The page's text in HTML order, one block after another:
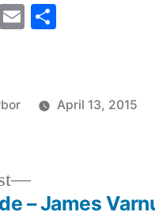
Mastodon
Email
April 13, 2015
Next
post:
– James